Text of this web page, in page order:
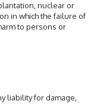
nuclear or
in which the failure of
to persons or
liability for damage,